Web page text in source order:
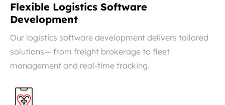
Flexible Logistics Software
Development
Our logistics software development delivers tailored
solutions— from freight brokerage to fleet
management and real-time tracking.